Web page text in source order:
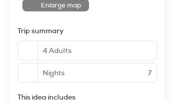
Enlarge map
Trip summary
4 Adults
Nights 7
This idea includes